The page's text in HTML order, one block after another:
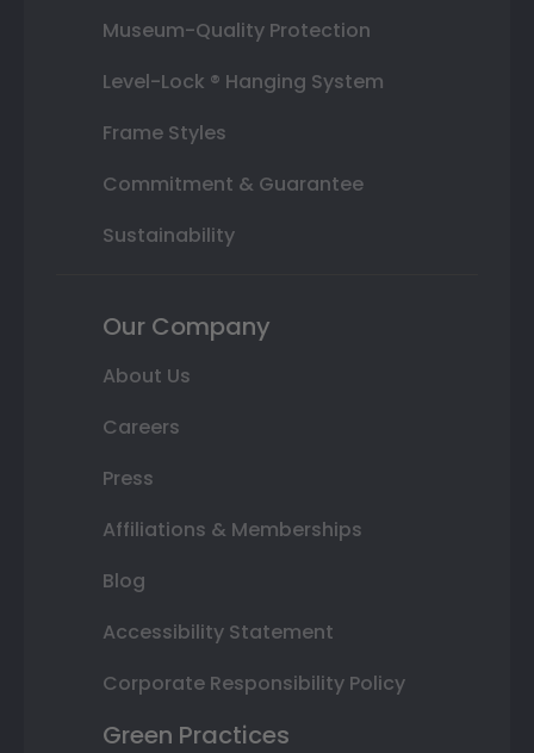
Museum-Quality Protection
Level-Lock ® Hanging System
Frame Styles
Commitment & Guarantee
Sustainability
Our Company
About Us
Careers
Press
Affiliations & Memberships
Blog
Accessibility Statement
Corporate Responsibility Policy
Green Practices